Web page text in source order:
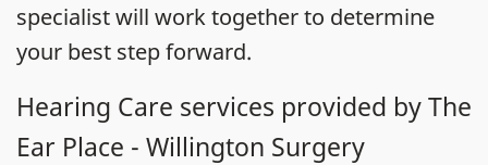
specialist will work together to determine
your best step forward.
Hearing Care services provided by The
Ear Place - Willington Surgery